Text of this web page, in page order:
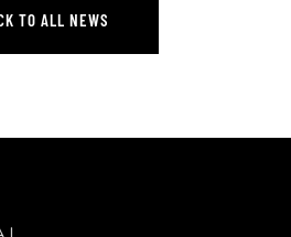
TO ALL NEWS